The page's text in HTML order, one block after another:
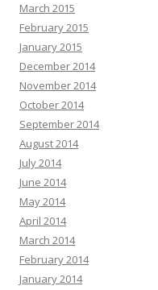
March 2015
February 2015
January 2015
December 2014
November 2014
October 2014
September 2014
August 2014
July 2014
June 2014
May 2014
April 2014
March 2014
February 2014
January 2014